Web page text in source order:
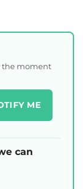
the moment
ME
can